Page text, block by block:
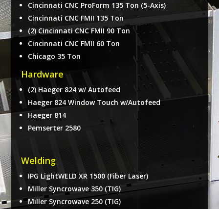
Cincinnati CNC ProForm 135 Ton (5-Axis)
Cincinnati CNC FMII 135 Ton
(2) Cincinnati CNC FMII 90 Ton
Cincinnati CNC FMII 60 Ton
Chicago 35 Ton
Hardware
(2) Haeger 824 w/ Autofeed
Haeger 824 Window Touch w/Autofeed
Haeger 814
Pemserter 2580
Welding
IPG LightWELD XR 1500 (Fiber Laser)
Miller Syncrowave 350 (TIG)
Miller Syncrowave 250 (TIG)